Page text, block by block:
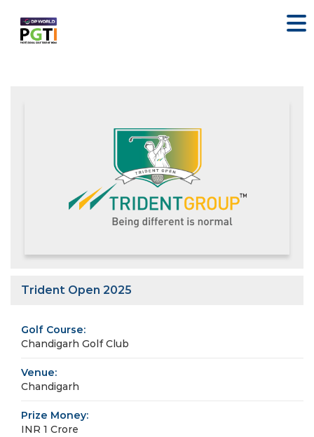
Trident Open 2025
Golf Course:
Chandigarh Golf Club
Venue:
Chandigarh
Prize Money:
INR 1 Crore